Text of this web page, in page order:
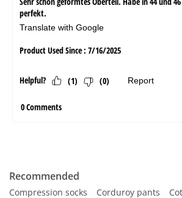
Recommended
Compression socks Corduroy pants